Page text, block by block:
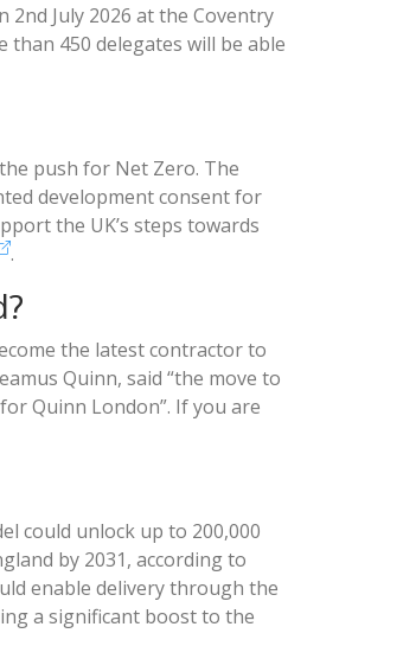
2nd July 2026 at the Coventry
than 450 delegates will be able
push for Net Zero. The
development consent for
the UK’s steps towards
.
the latest contractor to
Quinn, said “the move to
Quinn London”. If you are
could unlock up to 200,000
by 2031, according to
enable delivery through the
a significant boost to the